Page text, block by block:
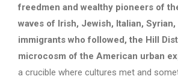
freedmen and wealthy pioneers of
waves of Irish, Jewish, Italian,
immigrants who followed, the Hill
microcosm of the American urban
a crucible where cultures met and